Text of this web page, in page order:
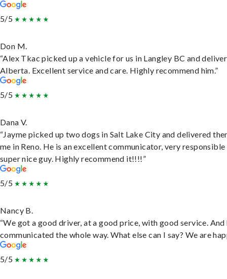
5/5
Don M.
“Alex Tkac picked up a vehicle for us in Langley BC and
Alberta. Excellent service and care. Highly recommend him.”
5/5
Dana V.
“Jayme picked up two dogs in Salt Lake City and delivered
me in Reno. He is an excellent communicator, very responsible
super nice guy. Highly recommend it!!!!”
5/5
Nancy B.
“We got a good driver, at a good price, with good service. And
communicated the whole way. What else can I say? We are
5/5